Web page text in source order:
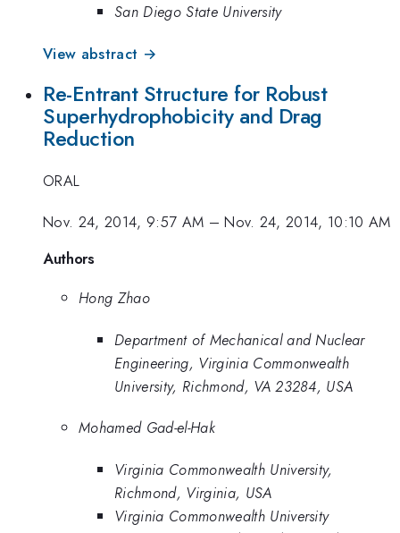
San Diego State University
View abstract →
Re-Entrant Structure for Robust
Superhydrophobicity and Drag
Reduction
ORAL
Nov. 24, 2014, 9:57 AM –Nov. 24, 2014, 10:10 AM
Authors
Hong Zhao
Department of Mechanical and Nuclear
Engineering, Virginia Commonwealth
University, Richmond, VA 23284, USA
Mohamed Gad-el-Hak
Virginia Commonwealth University,
Richmond, Virginia, USA
Virginia Commonwealth University